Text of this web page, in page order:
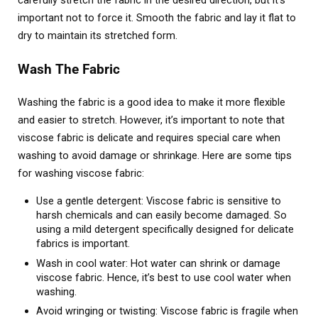
important not to force it. Smooth the fabric and lay it flat to
dry to maintain its stretched form.
Wash The Fabric
Washing the fabric is a good idea to make it more flexible
and easier to stretch. However, it’s important to note that
viscose fabric is delicate and requires special care when
washing to avoid damage or shrinkage. Here are some tips
for washing viscose fabric:
Use a gentle detergent: Viscose fabric is sensitive to
harsh chemicals and can easily become damaged. So
using a mild detergent specifically designed for delicate
fabrics is important.
Wash in cool water: Hot water can shrink or damage
viscose fabric. Hence, it’s best to use cool water when
washing.
Avoid wringing or twisting: Viscose fabric is fragile when